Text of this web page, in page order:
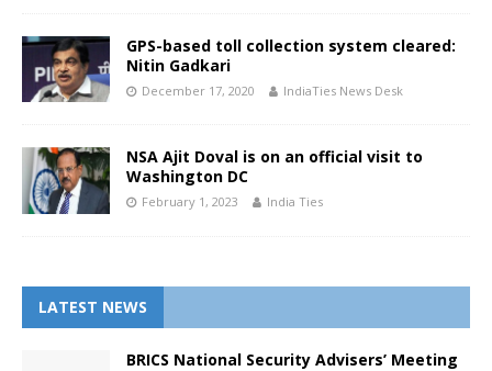
GPS-based toll collection system cleared:
Nitin Gadkari
December 17, 2020 IndiaTies News Desk
NSA Ajit Doval is on an official visit to
Washington DC
February 1, 2023 India Ties
LATEST NEWS
BRICS National Security Advisers’ Meeting